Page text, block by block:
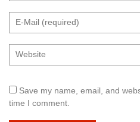
Save my name, email, and
time I comment.